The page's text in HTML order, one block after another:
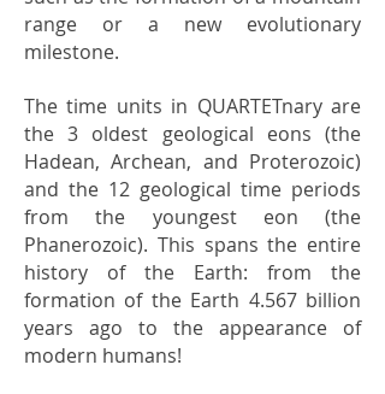
range or a new evolutionary
milestone.
The time units in QUARTETnary are
the 3 oldest geological eons (the
Hadean, Archean, and Proterozoic)
and the 12 geological time periods
from the youngest eon (the
Phanerozoic). This spans the entire
history of the Earth: from the
formation of the Earth 4.567 billion
years ago to the appearance of
modern humans!